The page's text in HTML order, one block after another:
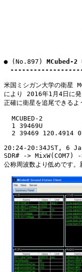
● (No.897) MCubed-2
米国ミシガン大学の衛星
により 2016年1月4日に発
正確に衛星を追尾できるよ
  MCUBED-2
1 39469U
2 39469 120.4914
20:24-20:34JST, 6
SDR# -> MixW(COM7) -
公称周波数より低めです